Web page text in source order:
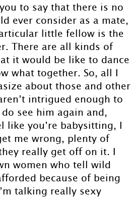
to say that there is no
ever consider as a mate,
little fellow is the
There are all kinds of
it would be like to dance
what together. So, all I
about those and other
intrigued enough to
see him again and,
like you’re babysitting, I
me wrong, plenty of
really get off on it. I
women who tell wild
because of being
talking really sexy